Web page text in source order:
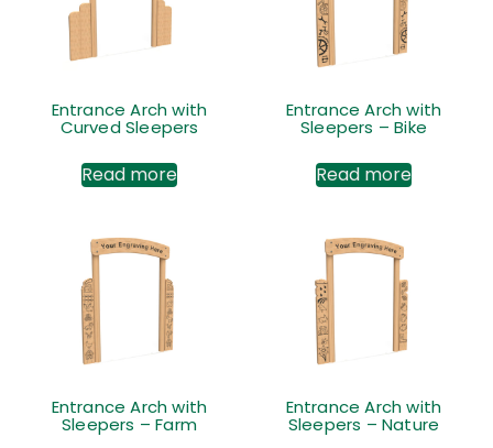
Entrance Arch with
Curved Sleepers
Read more
Entrance Arch with
Sleepers – Bike
Read more
Entrance Arch with
Sleepers – Farm
Entrance Arch with
Sleepers – Nature